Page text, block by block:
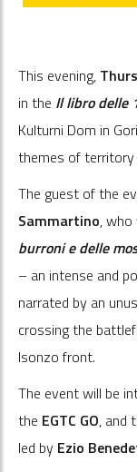
This evening,
in the Il libro delle
Kulturni Dom in
themes of territory
The guest of the
Sammartino,
burroni e delle
– an intense and
narrated by an
crossing the
Isonzo front.
The event will be
the EGTC GO, and
led by Ezio